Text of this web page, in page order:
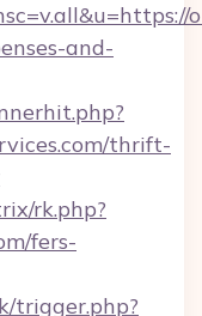
and-
thrift-
rk.php?
fers-
trigger.php?